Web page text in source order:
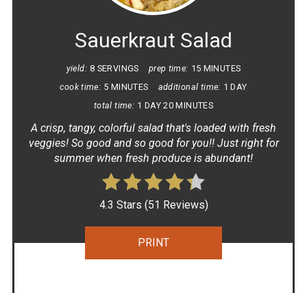
Sauerkraut Salad
yield: 8 SERVINGS prep time: 15 MINUTES
cook time: 5 MINUTES additional time: 1 DAY
total time: 1 DAY 20 MINUTES
A crisp, tangy, colorful salad that's loaded with fresh
veggies! So good and so good for you!! Just right for
summer when fresh produce is abundant!
4.3 Stars (51 Reviews)
PRINT